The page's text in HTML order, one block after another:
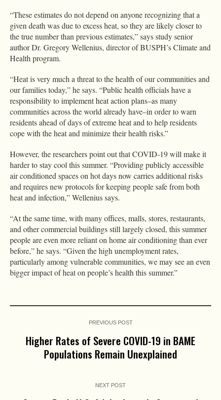
“These estimates do not depend on anyone recognizing that a
given death was due to excess heat, so they are likely closer to
the true number than previous estimates,” says study senior
author Dr. Gregory Wellenius, director of BUSPH’s Climate and
Health program.
“Heat is very much a threat to the health of our communities and
our families today,” he says. “Public health officials have a
responsibility to implement heat action plans–as many
communities across the world already have–in order to warn
residents ahead of days of extreme heat and to help residents
cope with the heat and minimize their health risks.”
However, the researchers point out that COVID-19 will make it
harder to stay cool this summer. “Providing publicly accessible
air conditioned spaces on hot days now carries additional risks
and requires new protocols for keeping people safe from both
heat and infection,” Wellenius says.
“At the same time, with many offices, malls, stores, restaurants,
and other commercial buildings still largely closed, this summer
people are even more reliant on home air conditioning than ever
before,” he says. “Given the high unemployment rates,
particularly among vulnerable communities, we may see an even
bigger impact of heat on people’s health this summer.”
PREVIOUS POST
Higher Rates of Severe COVID-19 in BAME
Populations Remain Unexplained
NEXT POST